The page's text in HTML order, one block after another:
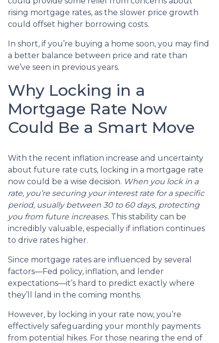
rising mortgage rates, as the slower price growth
could offset higher borrowing costs.
In short, if you’re buying a home soon, you may find
a better balance between price and rate than
we’ve seen in previous years.
Why Locking in a
Mortgage Rate Now
Could Be a Smart Move
With the recent inflation increase and uncertainty
about future rate cuts, locking in a mortgage rate
now could be a wise decision. When you lock in a
rate, you’re securing your interest rate for a specific
period, usually between 30 to 60 days, protecting
you from future increases. This stability can be
incredibly valuable, especially if inflation continues
to drive rates higher.
Since mortgage rates are influenced by several
factors—Fed policy, inflation, and lender
expectations—it’s hard to predict exactly where
they’ll land in the coming months.
However, by locking in your rate now, you’re
effectively safeguarding your monthly payments
from potential hikes. For those nearing the end of